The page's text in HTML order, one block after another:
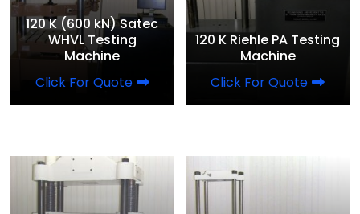
120 K (600 kN) Satec
WHVL Testing
Machine
Click For Quote
120 K Riehle PA Testing
Machine
Click For Quote